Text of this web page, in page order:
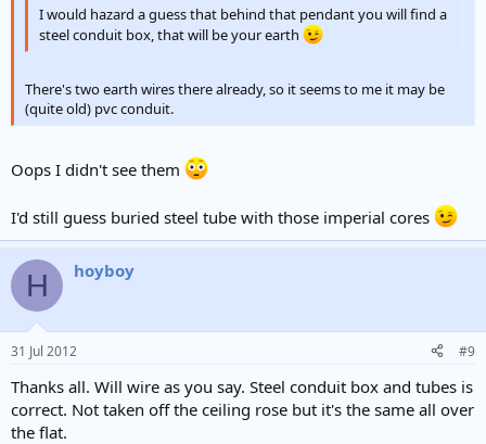
I would hazard a guess that behind that pendant you will find a
steel conduit box, that will be your earth
There's two earth wires there already, so it seems to me it may be
(quite old) pvc conduit.
Oops I didn't see them
I'd still guess buried steel tube with those imperial cores
H hoyboy
31 Jul 2012 #9
Thanks all. Will wire as you say. Steel conduit box and tubes is
correct. Not taken off the ceiling rose but it's the same all over
the flat.